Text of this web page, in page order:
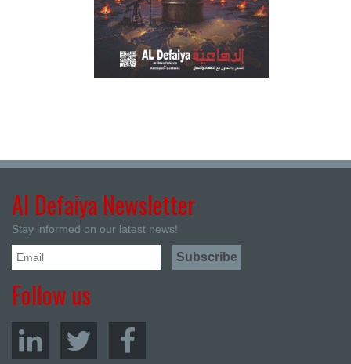
Al Defaiya Newsletter
Stay informed on our latest news!
Follow us